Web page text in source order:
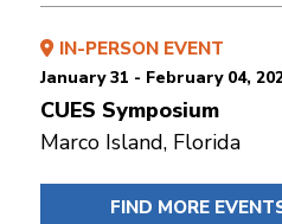
IN-PERSON EVENT
January 31 - February 04,
CUES Symposium
Marco Island, Florida
FIND MORE